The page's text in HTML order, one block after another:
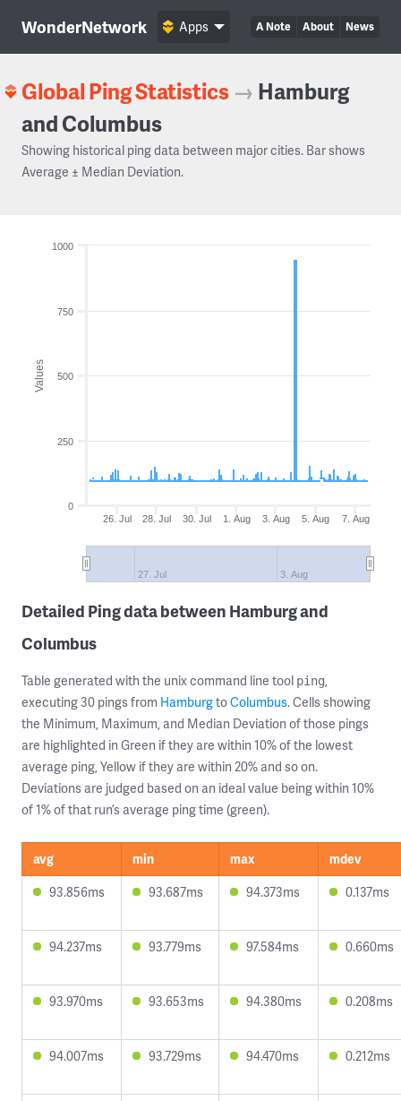
WonderNetwork A Note About News
Apps
Global Ping Statistics → Hamburg
and Columbus
Showing historical ping data between major cities. Bar shows
Average ± Median Deviation.
Values
26. Jul 28. Jul 30. Jul 1. Aug 3. Aug 5. Aug 7. Aug
27. Jul 3. Aug
0
250
500
750
1000
Detailed Ping data between Hamburg and
Columbus
Table generated with the unix command line tool ping,
executing 30 pings from HamburgtoColumbus. Cells showing
the Minimum, Maximum, and Median Deviation of those pings
are highlighted in Green if they are within 10% of the lowest
average ping, Yellow if they are within 20% and so on.
Deviations are judged based on an ideal value being within 10%
of 1% of that run’s average ping time (green).
avg min max
mdev
93.856ms
93.687ms 94.373ms 0.137ms
94.237ms 93.779ms 97.584ms 0.660ms
93.970ms 93.653ms 94.380ms 0.208ms
94.007ms 93.729ms 94.470ms 0.212ms